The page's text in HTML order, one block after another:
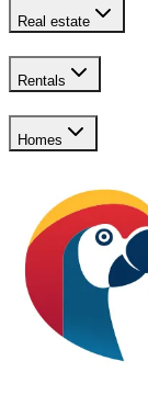
Real estate
Rentals
Homes